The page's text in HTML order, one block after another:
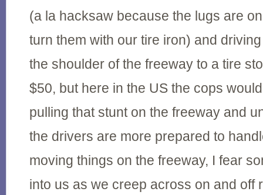
(a la hacksaw because the lugs are
turn them with our tire iron) and
the shoulder of the freeway to a tire
$50, but here in the US the cops
pulling that stunt on the freeway and
the drivers are more prepared to
moving things on the freeway, I fear
into us as we creep across on and off